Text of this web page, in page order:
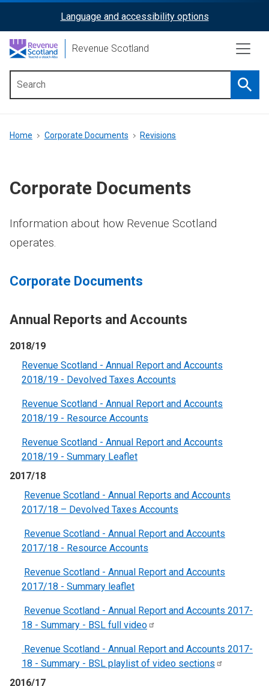
content
ReciteMe
Activation
Language and accessibility options
Revenue Scotland
menu
Breadcrumb
Home Corporate Documents Revisions
Corporate Documents
Information about how Revenue Scotland
operates.
Corporate Documents
Annual Reports and Accounts
2018/19
Revenue Scotland - Annual Report and Accounts
2018/19 - Devolved Taxes Accounts
Revenue Scotland - Annual Report and Accounts
2018/19 - Resource Accounts
Revenue Scotland - Annual Report and Accounts
2018/19 - Summary Leaflet
2017/18
Revenue Scotland - Annual Reports and Accounts
2017/18 – Devolved Taxes Accounts
Revenue Scotland - Annual Report and Accounts
2017/18 - Resource Accounts
Revenue Scotland - Annual Report and Accounts
2017/18 - Summary leaflet
Revenue Scotland - Annual Report and Accounts 2017-
18 - Summary - BSL full video
Revenue Scotland - Annual Report and Accounts 2017-
18 - Summary - BSL playlist of video sections
2016/17